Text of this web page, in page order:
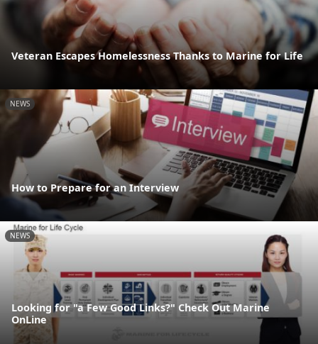
Veteran Escapes Homelessness Thanks to Marine for Life
NEWS
How to Prepare for an Interview
NEWS
Looking for "a Few Good Links?" Check Out Marine
OnLine